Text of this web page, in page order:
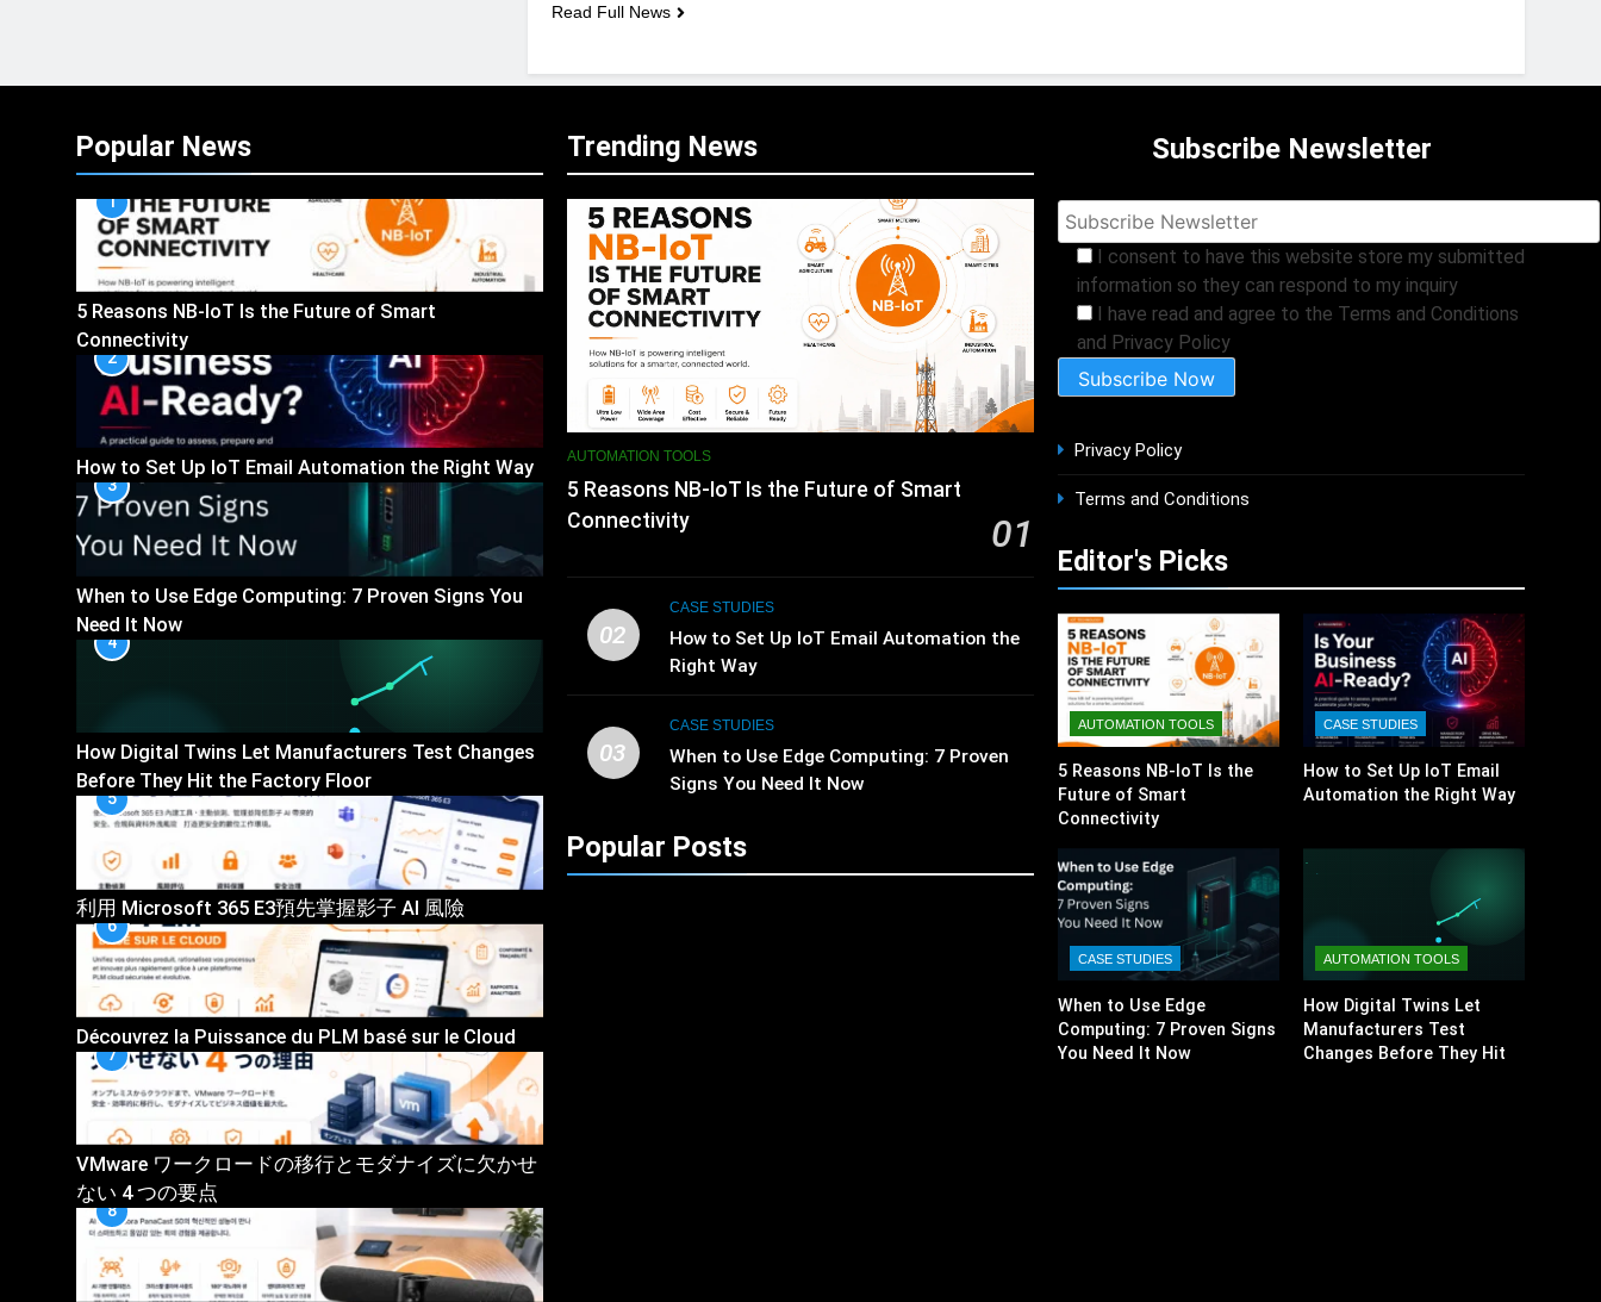
Read Full News
Popular News
1
5 Reasons NB-IoT Is the Future of Smart
Connectivity
2
How to Set Up IoT Email Automation the Right Way
3
When to Use Edge Computing: 7 Proven Signs You
Need It Now
4
How Digital Twins Let Manufacturers Test Changes
Before They Hit the Factory Floor
5
利用 Microsoft 365 E3預先掌握影子 AI 風險
6
Découvrez la Puissance du PLM basé sur le Cloud
7
VMware ワークロードの移行とモダナイズに欠かせ
ない 4 つの要点
8
Trending News
AUTOMATION TOOLS
5 Reasons NB-IoT Is the Future of Smart
Connectivity
01
02
CASE STUDIES
How to Set Up IoT Email Automation the
Right Way
03
CASE STUDIES
When to Use Edge Computing: 7 Proven
Signs You Need It Now
Popular Posts
Subscribe Newsletter
I consent to have this website store my submitted
information so they can respond to my inquiry
I have read and agree to the Terms and Conditions
and Privacy Policy
Privacy Policy
Terms and Conditions
Editor's Picks
AUTOMATION TOOLS
5 Reasons NB-IoT Is the
Future of Smart
Connectivity
CASE STUDIES
How to Set Up IoT Email
Automation the Right Way
CASE STUDIES
When to Use Edge
Computing: 7 Proven Signs
You Need It Now
AUTOMATION TOOLS
How Digital Twins Let
Manufacturers Test
Changes Before They Hit